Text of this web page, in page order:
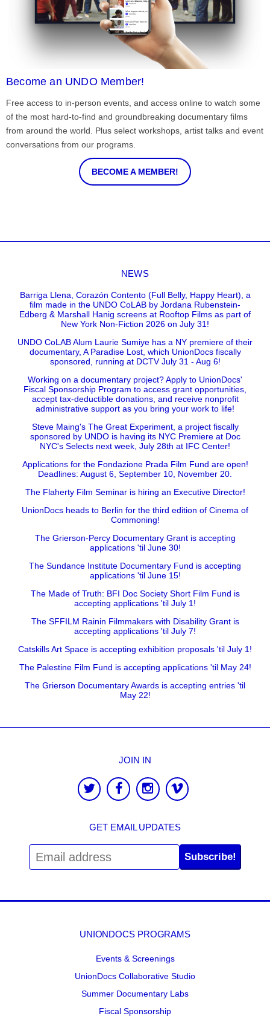
Become an UNDO Member!
Free access to in-person events, and access online to watch some
of the most hard-to-find and groundbreaking documentary films
from around the world. Plus select workshops, artist talks and event
conversations from our programs.
BECOME A MEMBER!
NEWS
Barriga Llena, Corazón Contento (Full Belly, Happy Heart), a
film made in the UNDO CoLAB by Jordana Rubenstein-
Edberg & Marshall Hanig screens at Rooftop Films as part of
New York Non-Fiction 2026 on July 31!
UNDO CoLAB Alum Laurie Sumiye has a NY premiere of their
documentary, A Paradise Lost, which UnionDocs fiscally
sponsored, running at DCTV July 31 - Aug 6!
Working on a documentary project? Apply to UnionDocs'
Fiscal Sponsorship Program to access grant opportunities,
accept tax-deductible donations, and receive nonprofit
administrative support as you bring your work to life!
Steve Maing's The Great Experiment, a project fiscally
sponsored by UNDO is having its NYC Premiere at Doc
NYC's Selects next week, July 28th at IFC Center!
Applications for the Fondazione Prada Film Fund are open!
Deadlines: August 6, September 10, November 20.
The Flaherty Film Seminar is hiring an Executive Director!
UnionDocs heads to Berlin for the third edition of Cinema of
Commoning!
The Grierson-Percy Documentary Grant is accepting
applications 'til June 30!
The Sundance Institute Documentary Fund is accepting
applications 'til June 15!
The Made of Truth: BFI Doc Society Short Film Fund is
accepting applications 'til July 1!
The SFFILM Rainin Filmmakers with Disability Grant is
accepting applications 'til July 7!
Catskills Art Space is accepting exhibition proposals 'til July 1!
The Palestine Film Fund is accepting applications 'til May 24!
The Grierson Documentary Awards is accepting entries 'til
May 22!
JOIN IN
GET EMAIL UPDATES
Subscribe!
UNIONDOCS PROGRAMS
Events & Screenings
UnionDocs Collaborative Studio
Summer Documentary Labs
Fiscal Sponsorship